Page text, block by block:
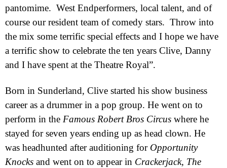
pantomime. West Endperformers, local talent, and of
course our resident team of comedy stars. Throw into
the mix some terrific special effects and I hope we have
a terrific show to celebrate the ten years Clive, Danny
and I have spent at the Theatre Royal”.
Born in Sunderland, Clive started his show business
career as a drummer in a pop group. He went on to
perform in the Famous Robert Bros Circus where he
stayed for seven years ending up as head clown. He
was headhunted after auditioning for Opportunity
Knocks and went on to appear in Crackerjack, The